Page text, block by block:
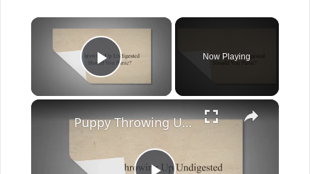
×
Play Video
Now Playing
×
Puppy Throwing Up Undigested Food: Should You Panic?